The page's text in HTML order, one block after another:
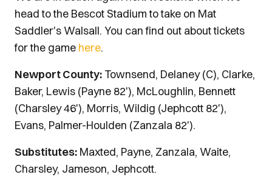
head to the Bescot Stadium to take on Mat
Saddler's Walsall. You can find out about tickets
for the game here.
Newport County:Townsend, Delaney (C), Clarke,
Baker, Lewis (Payne 82'), McLoughlin, Bennett
(Charsley 46'), Morris, Wildig (Jephcott 82'),
Evans, Palmer-Houlden (Zanzala 82').
Substitutes: Maxted, Payne, Zanzala, Waite,
Charsley, Jameson, Jephcott.